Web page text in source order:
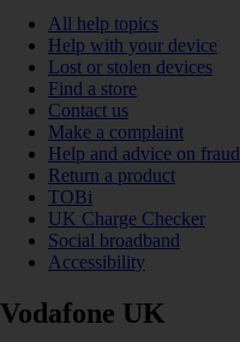
All help topics
Help with your device
Lost or stolen devices
Find a store
Contact us
Make a complaint
Help and advice on fraud
Return a product
TOBi
UK Charge Checker
Social broadband
Accessibility
Vodafone UK